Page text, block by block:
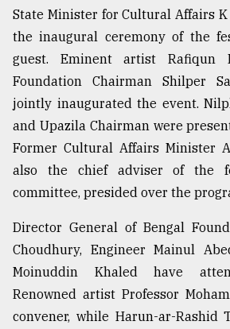
defies
the
Khulna
..
03,
The
mother
all
models
July
2018
State Minister for Cultural Affairs
the inaugural ceremony of the
guest. Eminent artist Rafiqun
Foundation Chairman Shilper
jointly inaugurated the event.
and Upazila Chairman were
Former Cultural Affairs Minister
also the chief adviser of the
committee, presided over the
Director General of Bengal
Choudhury, Engineer Mainul
Moinuddin Khaled have
Renowned artist Professor
convener, while Harun-ar-Rashid